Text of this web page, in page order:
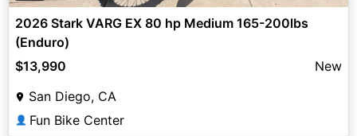
2026 Stark VARG EX 80 hp Medium 165-200lbs
(Enduro)
$13,990
New
San Diego, CA
👤 Fun Bike Center